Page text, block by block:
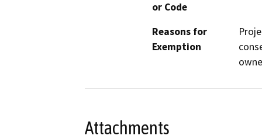
or Code
Reasons for
Exemption
Attachments